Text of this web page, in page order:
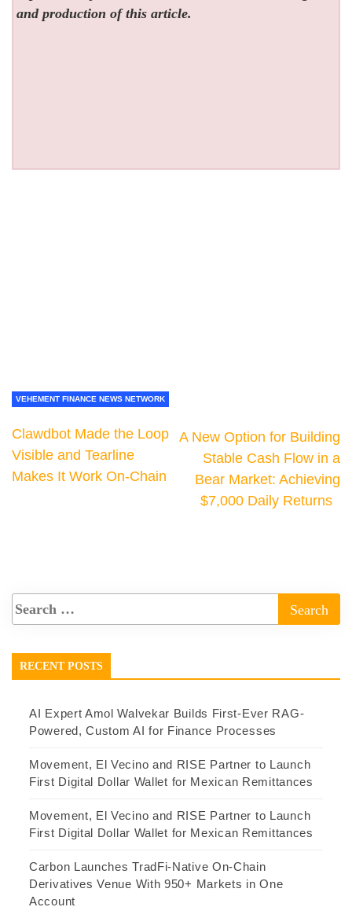
and production of this article.
VEHEMENT FINANCE NEWS NETWORK
Clawdbot Made the Loop
Visible and Tearline
Makes It Work On-Chain
A New Option for Building
Stable Cash Flow in a
Bear Market: Achieving
$7,000 Daily Returns
RECENT POSTS
AI Expert Amol Walvekar Builds First-Ever RAG-
Powered, Custom AI for Finance Processes
Movement, El Vecino and RISE Partner to Launch
First Digital Dollar Wallet for Mexican Remittances
Movement, El Vecino and RISE Partner to Launch
First Digital Dollar Wallet for Mexican Remittances
Carbon Launches TradFi-Native On-Chain
Derivatives Venue With 950+ Markets in One
Account